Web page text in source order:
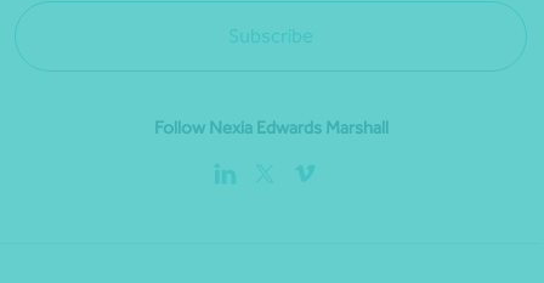
Subscribe
Follow Nexia Edwards Marshall